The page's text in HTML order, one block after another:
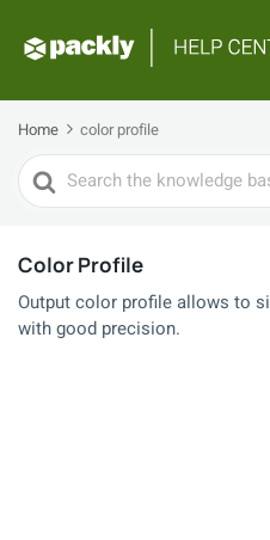
Home color profile
Search
For
Color Profile
Output color profile allows to
with good precision.